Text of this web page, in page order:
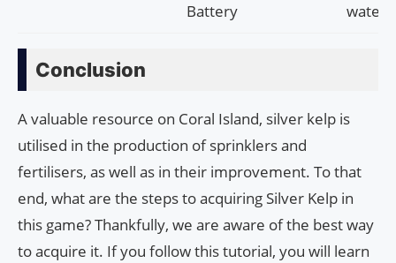
Battery
Conclusion
A valuable resource on Coral Island, silver kelp is
utilised in the production of sprinklers and
fertilisers, as well as in their improvement. To that
end, what are the steps to acquiring Silver Kelp in
this game? Thankfully, we are aware of the best way
to acquire it. If you follow this tutorial, you will learn